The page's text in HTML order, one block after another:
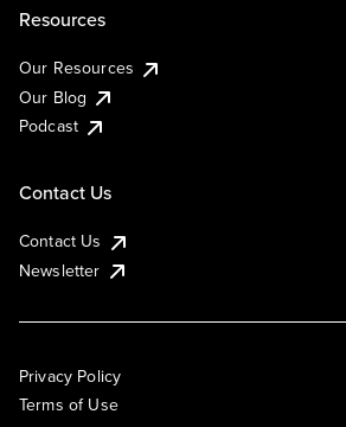
Resources
Our Resources
Our Blog
Podcast
Contact Us
Contact Us
Newsletter
Privacy Policy
Terms of Use